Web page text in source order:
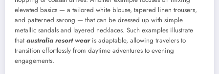
elevated basics — a tailored white blouse, tapered linen trousers,
and patterned sarong — that can be dressed up with simple
metallic sandals and layered necklaces. Such examples illustrate
thataustralia resort wearis adaptable, allowing travelers to
transition effortlessly from daytime adventures to evening
engagements.